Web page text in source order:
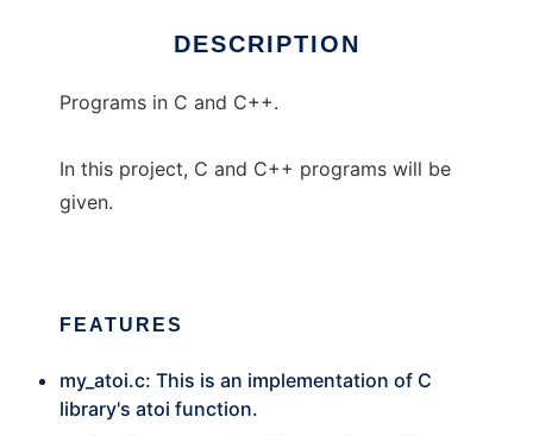
DESCRIPTION
Programs in C and C++.
In this project, C and C++ programs will be
given.
FEATURES
my_atoi.c: This is an implementation of C
library's atoi function.